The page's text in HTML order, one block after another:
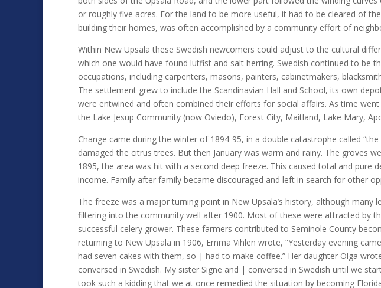
or roughly five acres. For the land to be more useful, it had to be cleared of
building their homes, was often accomplished by a community effort of
Within New Upsala these Swedish newcomers could adjust to the cultural
which one would have found lutfist and salt herring. Swedish continued to
occupations, including carpenters, masons, painters, cabinetmakers,
The settlement grew to include the Scandinavian Hall and School, its own
were entwined and often combined their efforts for social affairs. As time
the Lake Jesup Community (now Oviedo), Forest City, Maitland, Lake Mary,
Change came during the winter of 1894-95, in a double catastrophe called
damaged the citrus trees. But then January was warm and rainy. The groves
1895, the area was hit with a second deep freeze. This caused total and
income. Family after family became discouraged and left in search for other
The freeze was a major turning point in New Upsala’s history, although
filtering into the community well after 1900. Most of these were attracted by
successful celery grower. These farmers contributed to Seminole County
returning to New Upsala in 1906, Emma Vihlen wrote, “Yesterday evening
had seven cakes with them, so | had to make coffee.” Her daughter Olga
conversed in Swedish. My sister Signe and | conversed in Swedish until we
took such a kidding that we at once remedied the situation by becoming